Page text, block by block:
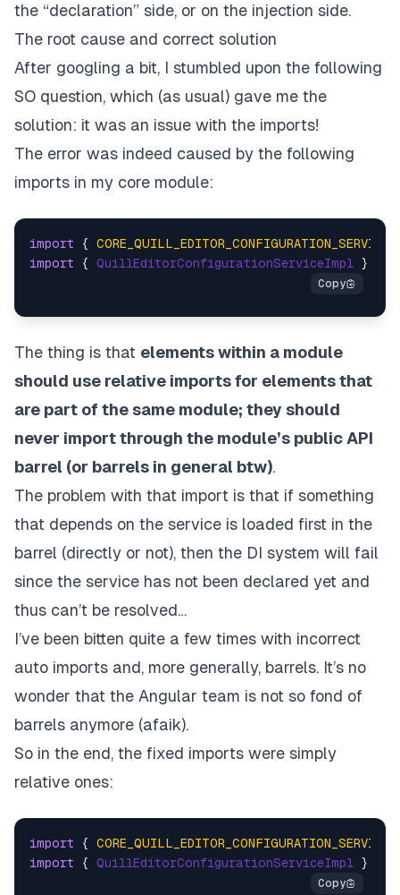
the “declaration” side, or on the injection side.
The root cause and correct solution
After googling a bit, I stumbled upon the following
SO question, which (as usual) gave me the
solution: it was an issue with the imports!
The error was indeed caused by the following
imports in my core module:
import { CORE_QUILL_EDITOR_CONFIGURATION_SERVICE
import { QuillEditorConfigurationServiceImpl }
The thing is that elements within a module
should use relative imports for elements that
are part of the same module; they should
never import through the module’s public API
barrel (or barrels in general btw).
The problem with that import is that if something
that depends on the service is loaded first in the
barrel (directly or not), then the DI system will fail
since the service has not been declared yet and
thus can’t be resolved…
I’ve been bitten quite a few times with incorrect
auto imports and, more generally, barrels. It’s no
wonder that the Angular team is not so fond of
barrels anymore (afaik).
So in the end, the fixed imports were simply
relative ones:
import { CORE_QUILL_EDITOR_CONFIGURATION_SERVICE
import { QuillEditorConfigurationServiceImpl }